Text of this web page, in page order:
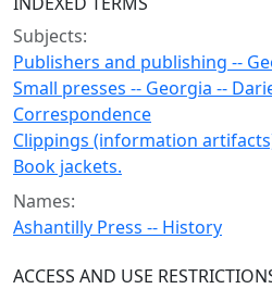
Subjects:
Publishers and publishing --
Small presses -- Georgia --
Correspondence
Clippings (information
Book jackets.
Names:
Ashantilly Press -- History
ACCESS AND USE